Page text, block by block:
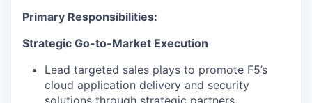
Primary Responsibilities:
Strategic Go-to-Market Execution
Lead targeted sales plays to promote F5’s
cloud application delivery and security